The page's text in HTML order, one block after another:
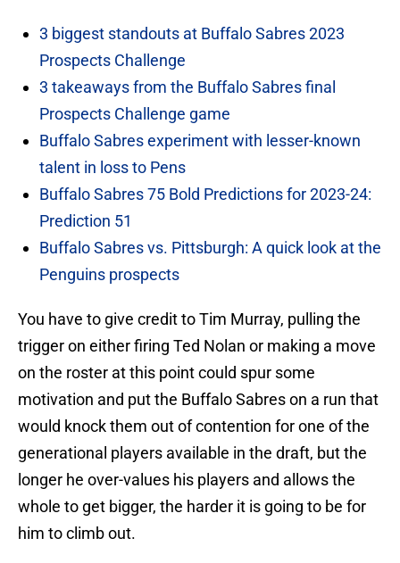
3 biggest standouts at Buffalo Sabres 2023
Prospects Challenge
3 takeaways from the Buffalo Sabres final
Prospects Challenge game
Buffalo Sabres experiment with lesser-known
talent in loss to Pens
Buffalo Sabres 75 Bold Predictions for 2023-24:
Prediction 51
Buffalo Sabres vs. Pittsburgh: A quick look at the
Penguins prospects
You have to give credit to Tim Murray, pulling the
trigger on either firing Ted Nolan or making a move
on the roster at this point could spur some
motivation and put the Buffalo Sabres on a run that
would knock them out of contention for one of the
generational players available in the draft, but the
longer he over-values his players and allows the
whole to get bigger, the harder it is going to be for
him to climb out.